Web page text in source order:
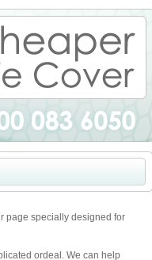
page specially designed for
ordeal. We can help